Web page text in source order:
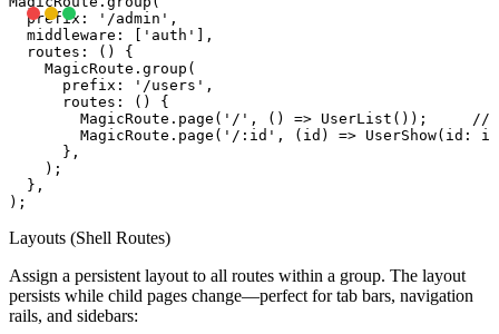
  prefix: '/admin',
  middleware: ['auth'],
  routes: () {
    MagicRoute.group(
      prefix: '/users',
      routes: () {
MagicRoute.page('/', () => UserList());     //
MagicRoute.page('/:id', (id) => UserShow(id:
      },
    );
  },
Layouts (Shell Routes)
Assign a persistent layout to all routes within a group. The layout
persists while child pages change—perfect for tab bars, navigation
rails, and sidebars: